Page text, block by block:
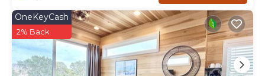
OneKeyCash
2% Back